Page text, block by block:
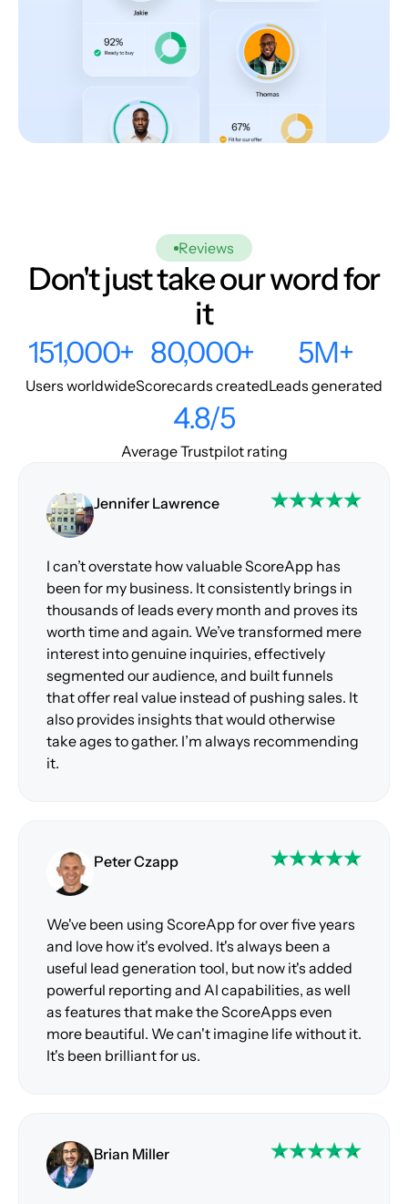
Reviews
Don't just take our word for
it
151,000+
Users worldwide
80,000+
Scorecards created
5M+
Leads generated
4.8/5
Average Trustpilot rating
Jennifer Lawrence
I can’t overstate how valuable ScoreApp has
been for my business. It consistently brings in
thousands of leads every month and proves its
worth time and again. We’ve transformed mere
interest into genuine inquiries, effectively
segmented our audience, and built funnels
that offer real value instead of pushing sales. It
also provides insights that would otherwise
take ages to gather. I’m always recommending
it.
Peter Czapp
We've been using ScoreApp for over five years
and love how it's evolved. It's always been a
useful lead generation tool, but now it's added
powerful reporting and AI capabilities, as well
as features that make the ScoreApps even
more beautiful. We can't imagine life without it.
It's been brilliant for us.
Brian Miller